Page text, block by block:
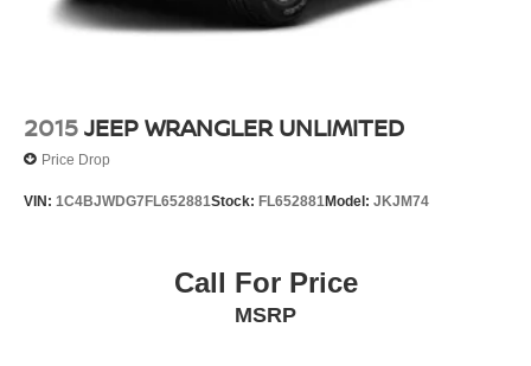
2015JEEP WRANGLER UNLIMITED
Price Drop
VIN: 1C4BJWDG7FL652881Stock: FL652881Model: JKJM74
Call For Price
MSRP